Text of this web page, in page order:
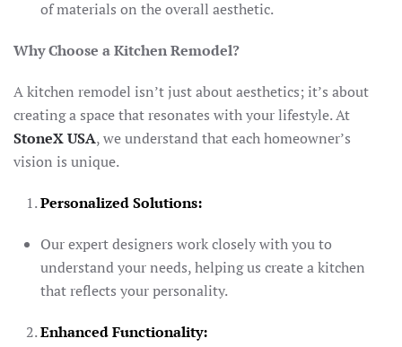
of materials on the overall aesthetic.
Why Choose a Kitchen Remodel?
A kitchen remodel isn’t just about aesthetics; it’s about
creating a space that resonates with your lifestyle. At
StoneX USA, we understand that each homeowner’s
vision is unique.
Personalized Solutions:
Our expert designers work closely with you to
understand your needs, helping us create a kitchen
that reflects your personality.
Enhanced Functionality: